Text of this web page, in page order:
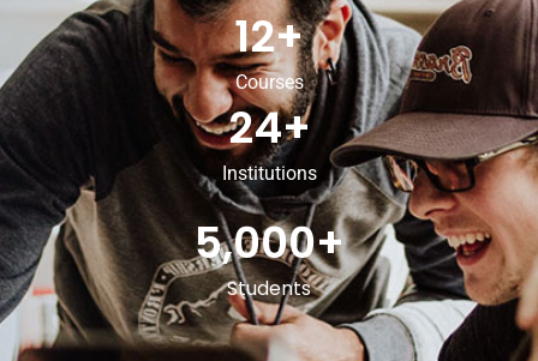
Courses
12+
Institutions
24+
Students
5,000+